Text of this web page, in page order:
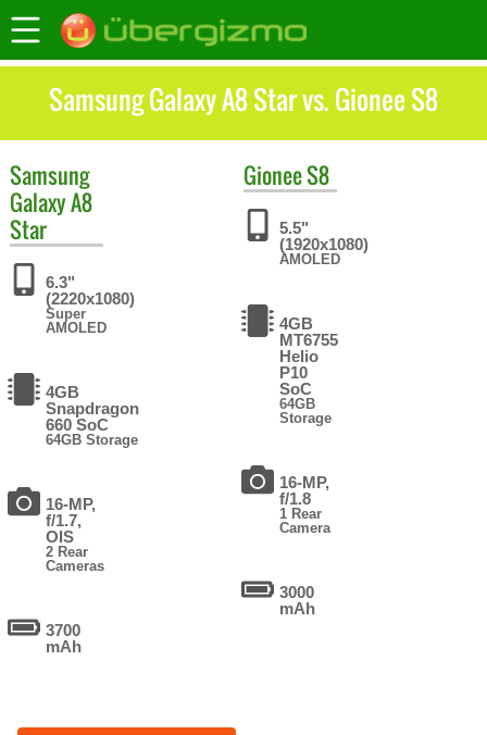
Samsung Galaxy A8 Star vs. Gionee S8
Samsung
Galaxy A8
Star
6.3"
(2220x1080)
Super
AMOLED
4GB
Snapdragon
660 SoC
64GB Storage
16-MP,
f/1.7,
OIS
2 Rear
Cameras
3700
mAh
GioneeS8
5.5"
(1920x1080)
AMOLED
4GB
MT6755
Helio
P10
SoC
64GB
Storage
16-MP,
f/1.8
1 Rear
Camera
3000
mAh